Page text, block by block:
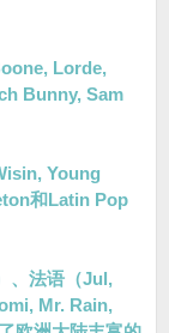
Lorde,
Bunny, Sam
Young
和Latin Pop
、法语（Jul,
Mr. Rain,